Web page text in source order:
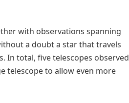
with observations spanning
a doubt a star that travels
In total, five telescopes observed
telescope to allow even more